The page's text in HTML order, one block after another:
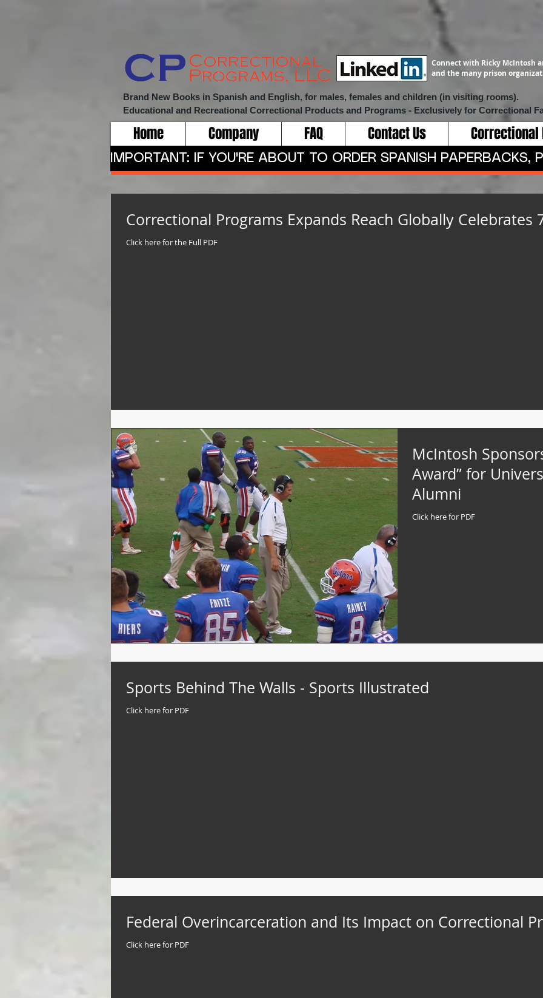
Connect with Ricky McIntosh
and the many prison
Brand New Books in Spanish and English, for males, females and children (in visiting rooms).
Educational and Recreational Correctional Products and Programs - Exclusively for Correctional
Home Company FAQ Contact Us Correctional
IMPORTANT: IF YOU'RE ABOUT TO ORDER SPANISH
Correctional Programs Expands Reach Globally Celebrates
Click here for the Full PDF
McIntosh
Award” for
Alumni
Click here for PDF
Sports Behind The Walls - Sports Illustrated
Click here for PDF
Federal Overincarceration and Its Impact on Correctional
Click here for PDF